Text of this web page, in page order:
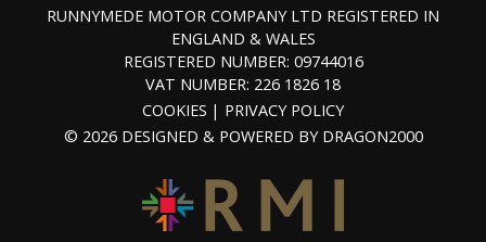
RUNNYMEDE MOTOR COMPANY LTD REGISTERED IN
ENGLAND & WALES
REGISTERED NUMBER: 09744016
VAT NUMBER: 226 1826 18
COOKIES
PRIVACY POLICY
© 2026 DESIGNED & POWERED BY DRAGON2000